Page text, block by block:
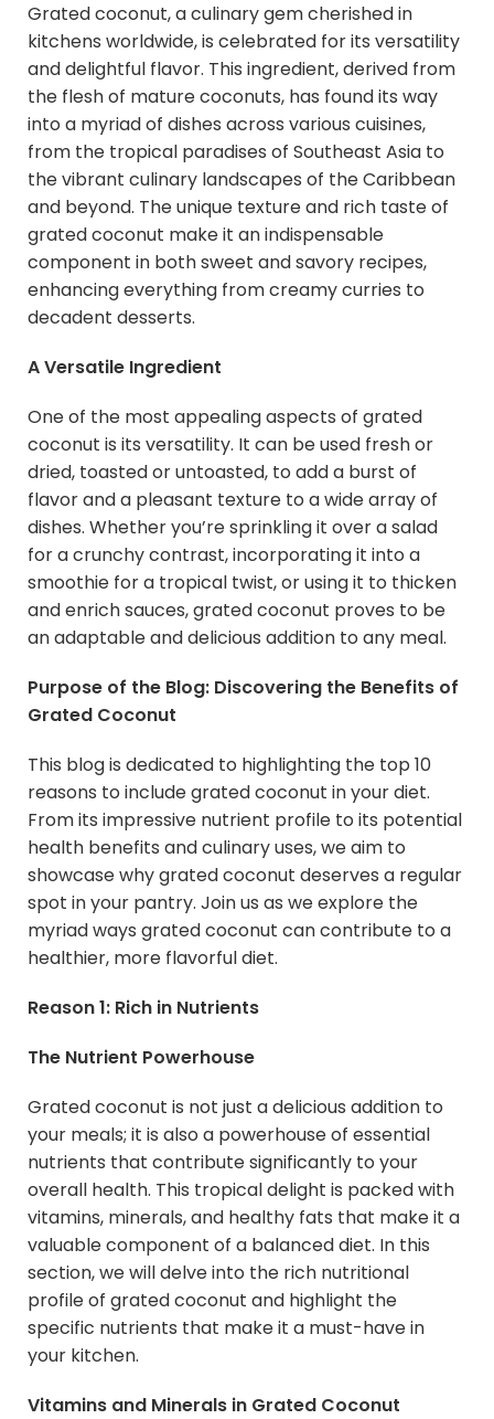
Grated coconut, a culinary gem cherished in
kitchens worldwide, is celebrated for its versatility
and delightful flavor. This ingredient, derived from
the flesh of mature coconuts, has found its way
into a myriad of dishes across various cuisines,
from the tropical paradises of Southeast Asia to
the vibrant culinary landscapes of the Caribbean
and beyond. The unique texture and rich taste of
grated coconut make it an indispensable
component in both sweet and savory recipes,
enhancing everything from creamy curries to
decadent desserts.
A Versatile Ingredient
One of the most appealing aspects of grated
coconut is its versatility. It can be used fresh or
dried, toasted or untoasted, to add a burst of
flavor and a pleasant texture to a wide array of
dishes. Whether you’re sprinkling it over a salad
for a crunchy contrast, incorporating it into a
smoothie for a tropical twist, or using it to thicken
and enrich sauces, grated coconut proves to be
an adaptable and delicious addition to any meal.
Purpose of the Blog: Discovering the Benefits of
Grated Coconut
This blog is dedicated to highlighting the top 10
reasons to include grated coconut in your diet.
From its impressive nutrient profile to its potential
health benefits and culinary uses, we aim to
showcase why grated coconut deserves a regular
spot in your pantry. Join us as we explore the
myriad ways grated coconut can contribute to a
healthier, more flavorful diet.
Reason 1: Rich in Nutrients
The Nutrient Powerhouse
Grated coconut is not just a delicious addition to
your meals; it is also a powerhouse of essential
nutrients that contribute significantly to your
overall health. This tropical delight is packed with
vitamins, minerals, and healthy fats that make it a
valuable component of a balanced diet. In this
section, we will delve into the rich nutritional
profile of grated coconut and highlight the
specific nutrients that make it a must-have in
your kitchen.
Vitamins and Minerals in Grated Coconut